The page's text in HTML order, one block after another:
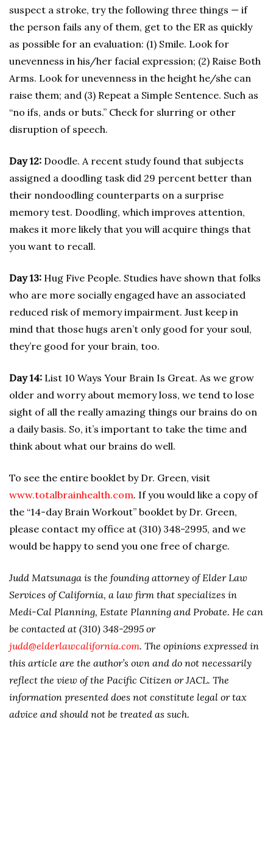
suspect a stroke, try the following three things — if
the person fails any of them, get to the ER as quickly
as possible for an evaluation: (1) Smile. Look for
unevenness in his/her facial expression; (2) Raise Both
Arms. Look for unevenness in the height he/she can
raise them; and (3) Repeat a Simple Sentence. Such as
“no ifs, ands or buts.” Check for slurring or other
disruption of speech.
Day 12: Doodle. A recent study found that subjects
assigned a doodling task did 29 percent better than
their nondoodling counterparts on a surprise
memory test. Doodling, which improves attention,
makes it more likely that you will acquire things that
you want to recall.
Day 13: Hug Five People. Studies have shown that folks
who are more socially engaged have an associated
reduced risk of memory impairment. Just keep in
mind that those hugs aren’t only good for your soul,
they’re good for your brain, too.
Day 14: List 10 Ways Your Brain Is Great. As we grow
older and worry about memory loss, we tend to lose
sight of all the really amazing things our brains do on
a daily basis. So, it’s important to take the time and
think about what our brains do well.
To see the entire booklet by Dr. Green, visit
www.totalbrainhealth.com. If you would like a copy of
the “14-day Brain Workout” booklet by Dr. Green,
please contact my office at (310) 348-2995, and we
would be happy to send you one free of charge.
Judd Matsunaga is the founding attorney of Elder Law
Services of California, a law firm that specializes in
Medi-Cal Planning, Estate Planning and Probate. He can
be contacted at (310) 348-2995 or
judd@elderlawcalifornia.com. The opinions expressed in
this article are the author’s own and do not necessarily
reflect the view of the Pacific Citizen or JACL. The
information presented does not constitute legal or tax
advice and should not be treated as such.